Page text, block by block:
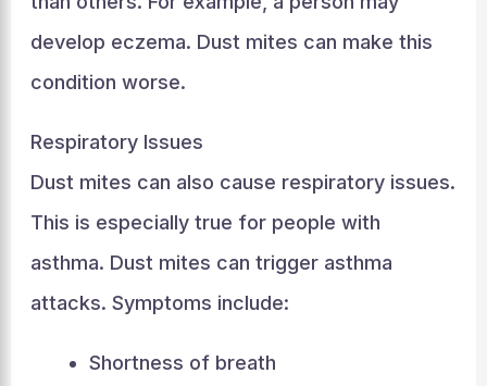
develop eczema. Dust mites can make this
condition worse.
Respiratory Issues
Dust mites can also cause respiratory issues.
This is especially true for people with
asthma. Dust mites can trigger asthma
attacks. Symptoms include:
Shortness of breath